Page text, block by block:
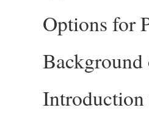
Options for
Introduction